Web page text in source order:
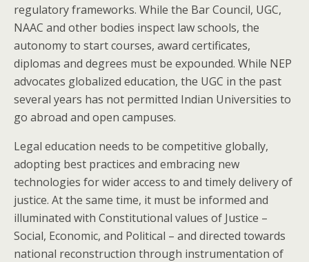
regulatory frameworks. While the Bar Council, UGC,
NAAC and other bodies inspect law schools, the
autonomy to start courses, award certificates,
diplomas and degrees must be expounded. While NEP
advocates globalized education, the UGC in the past
several years has not permitted Indian Universities to
go abroad and open campuses.
Legal education needs to be competitive globally,
adopting best practices and embracing new
technologies for wider access to and timely delivery of
justice. At the same time, it must be informed and
illuminated with Constitutional values of Justice –
Social, Economic, and Political – and directed towards
national reconstruction through instrumentation of